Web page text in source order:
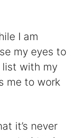
I am
my eyes to
with my
me to work
it’s never